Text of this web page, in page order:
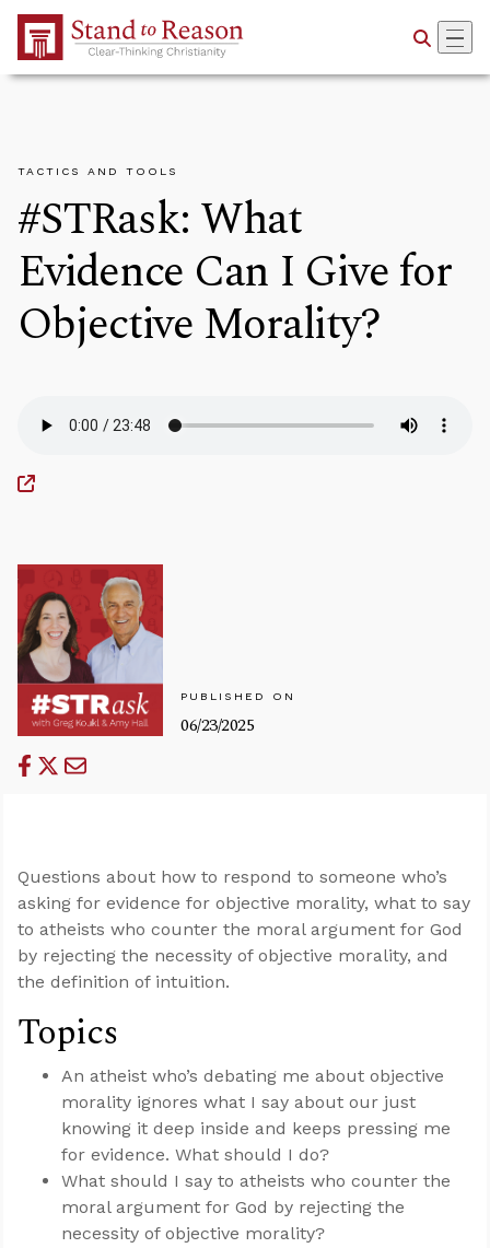
Skip to Main Content
TACTICS AND TOOLS
#STRask: What
Evidence Can I Give for
Objective Morality?
PUBLISHED ON
06/23/2025
Questions about how to respond to someone who’s
asking for evidence for objective morality, what to say
to atheists who counter the moral argument for God
by rejecting the necessity of objective morality, and
the definition of intuition.
Topics
An atheist who’s debating me about objective
morality ignores what I say about our just
knowing it deep inside and keeps pressing me
for evidence. What should I do?
What should I say to atheists who counter the
moral argument for God by rejecting the
necessity of objective morality?